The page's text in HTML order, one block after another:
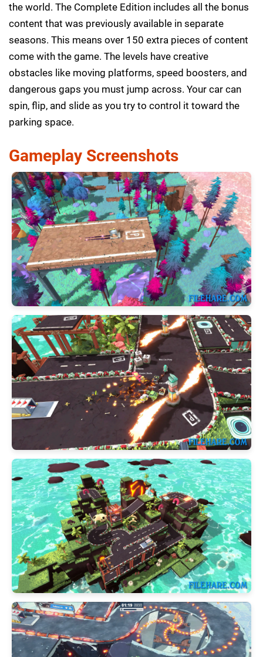
the world. The Complete Edition includes all the bonus
content that was previously available in separate
seasons. This means over 150 extra pieces of content
come with the game. The levels have creative
obstacles like moving platforms, speed boosters, and
dangerous gaps you must jump across. Your car can
spin, flip, and slide as you try to control it toward the
parking space.
Gameplay Screenshots